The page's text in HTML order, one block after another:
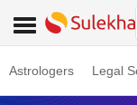
Astrologers Legal